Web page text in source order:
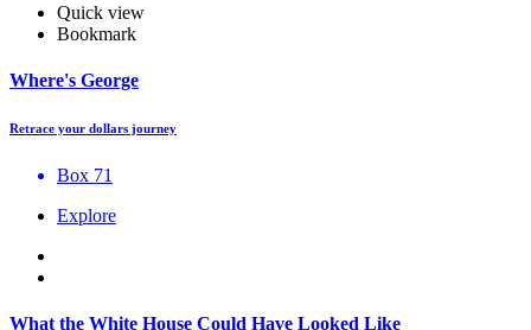
Quick view
Bookmark
Where's George
Retrace your dollars journey
Box 71
Explore
What the White House Could Have Looked Like